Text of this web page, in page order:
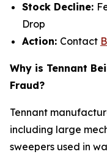
Stock Decline:
Drop
Action: Contact
Why is Tennant
Fraud?
Tennant
including large
sweepers used in